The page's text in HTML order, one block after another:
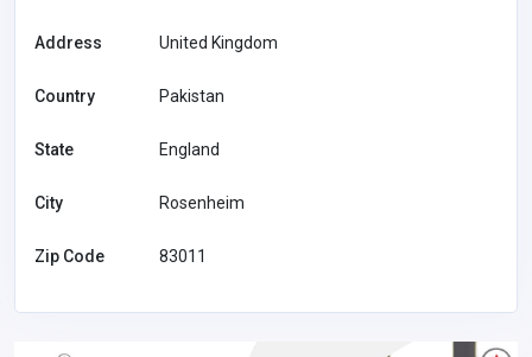
Address United Kingdom
Country Pakistan
State England
City Rosenheim
Zip Code 83011